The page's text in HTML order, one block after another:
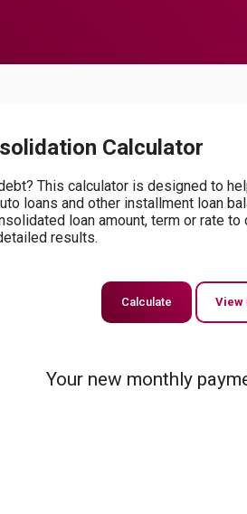
Calculator
This calculator is designed to
loans and other installment loan
loan amount, term or rate
results.
Your new monthly